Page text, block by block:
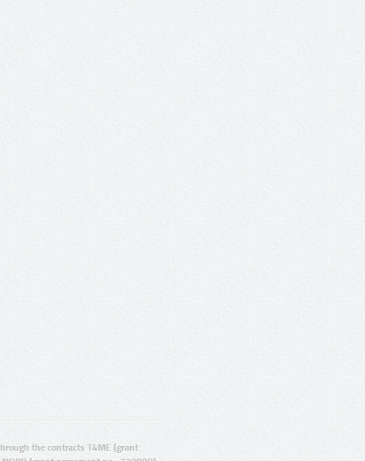
the contracts T4ME (grant